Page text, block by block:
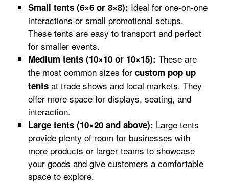
Small tents (6×6 or 8×8): Ideal for one-on-one
interactions or small promotional setups.
These tents are easy to transport and perfect
for smaller events.
Medium tents (10×10 or 10×15): These are
the most common sizes for custom pop up
tents at trade shows and local markets. They
offer more space for displays, seating, and
interaction.
Large tents (10×20 and above): Large tents
provide plenty of room for businesses with
more products or larger teams to showcase
your goods and give customers a comfortable
space to explore.